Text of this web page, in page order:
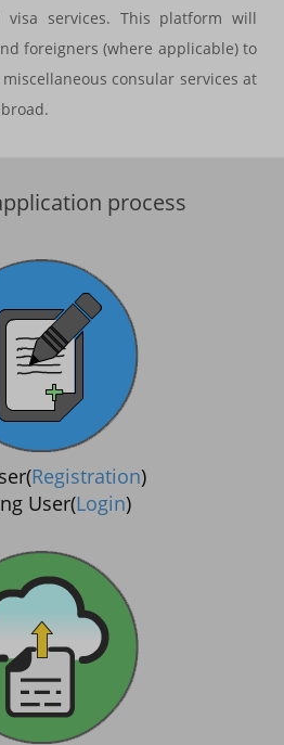
visa services. This platform will
foreigners (where applicable) to
consular services at
process
Registration)
User(Login)